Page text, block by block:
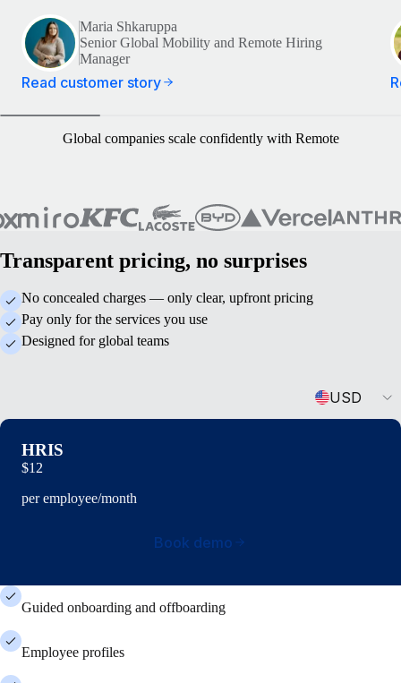
Maria Shkaruppa
Senior Global Mobility and Remote Hiring
Manager
Read customer story
Global companies scale confidently with Remote
Transparent pricing, no surprises
No concealed charges — only clear, upfront pricing
Pay only for the services you use
Designed for global teams
USD
HRIS
$12
per employee/month
Book demo
Guided onboarding and offboarding
Employee profiles